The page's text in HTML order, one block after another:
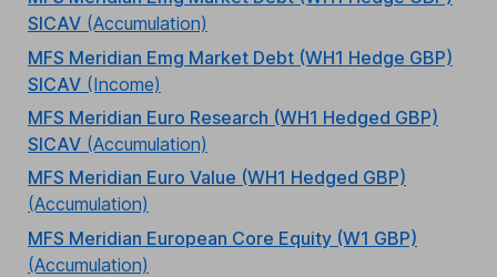
SICAV (Accumulation)
MFS Meridian Emg Market Debt (WH1 Hedge GBP)
SICAV (Income)
MFS Meridian Euro Research (WH1 Hedged GBP)
SICAV (Accumulation)
MFS Meridian Euro Value (WH1 Hedged GBP)
(Accumulation)
MFS Meridian European Core Equity (W1 GBP)
(Accumulation)